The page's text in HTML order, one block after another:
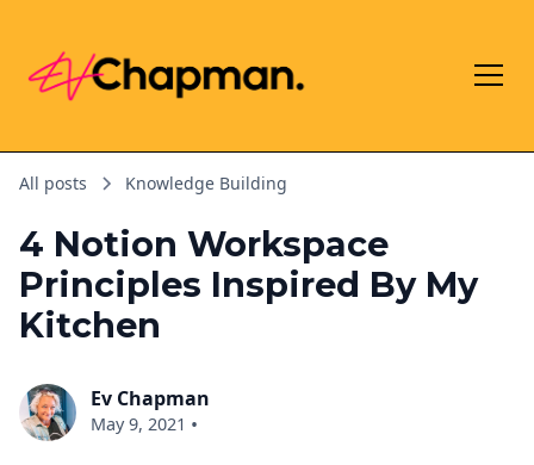
All posts Knowledge Building
4 Notion Workspace
Principles Inspired By My
Kitchen
Ev Chapman
May 9, 2021 •